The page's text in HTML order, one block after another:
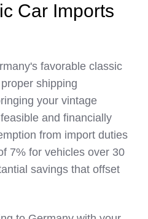
Car Imports
favorable classic
shipping
your vintage
and financially
from import duties
7% for vehicles over 30
savings that offset